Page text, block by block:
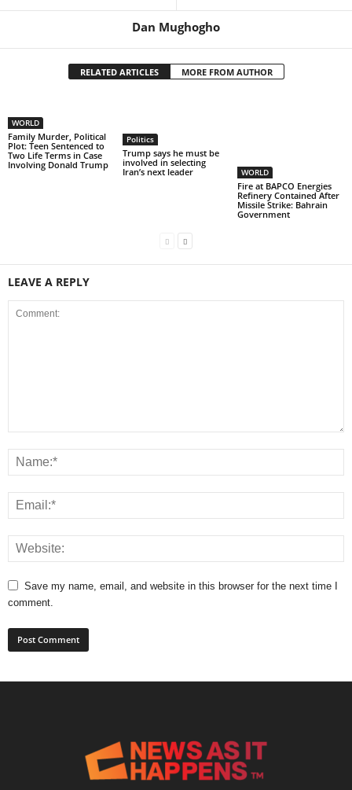
Dan Mughogho
RELATED ARTICLES MORE FROM AUTHOR
WORLD
Family Murder, Political
Plot: Teen Sentenced to
Two Life Terms in Case
Involving Donald Trump
Politics
Trump says he must be
involved in selecting
Iran’s next leader
WORLD
Fire at BAPCO Energies
Refinery Contained After
Missile Strike: Bahrain
Government
LEAVE A REPLY
Save my name, email, and website in this browser for the next time I
comment.